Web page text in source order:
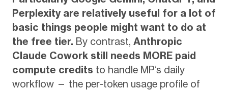
Perplexity are relatively useful for a lot of
basic things people might want to do at
the free tier. By contrast, Anthropic
Claude Cowork still needs MORE paid
compute credits to handle MP’s daily
workflow — the per-token usage profile of